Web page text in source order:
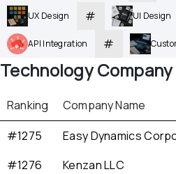
UX Design # UI Design
API Integration #
Technology Company
Ranking
Company Name
#1275
Easy Dynamics
#1276
Kenzan LLC